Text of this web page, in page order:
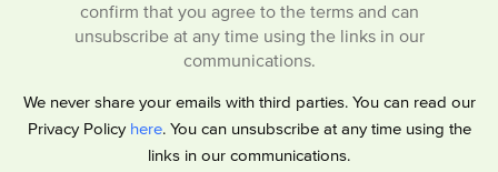
confirm that you agree to the terms and can
unsubscribe at any time using the links in our
communications.
We never share your emails with third parties. You can read our
Privacy Policy here. You can unsubscribe at any time using the
links in our communications.